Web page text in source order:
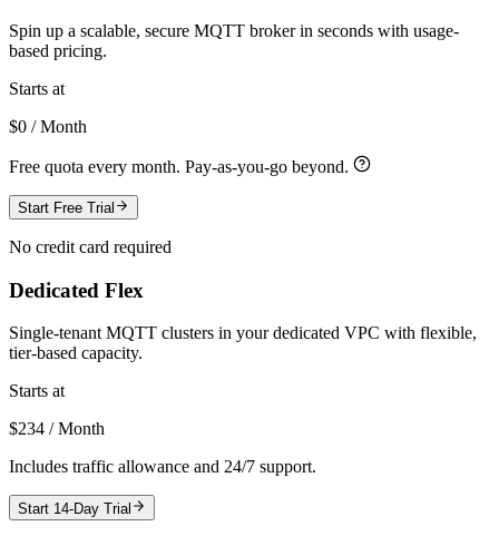
Spin up a scalable, secure MQTT broker in seconds with usage-
based pricing.
Starts at
$0 / Month
Free quota every month. Pay-as-you-go beyond.
Start Free Trial
No credit card required
Dedicated Flex
Single-tenant MQTT clusters in your dedicated VPC with flexible,
tier-based capacity.
Starts at
$234 / Month
Includes traffic allowance and 24/7 support.
Start 14-Day Trial